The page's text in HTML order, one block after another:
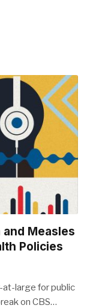
Measles
Policies
at-large for public
on CBS…